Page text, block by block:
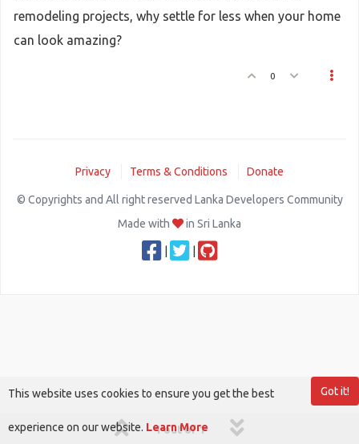
remodeling projects, why settle for less when your home
can look amazing?
0
1 out of 1
Privacy Terms & Conditions Donate
© Copyrights and All right reserved Lanka Developers Community
Made with
in Sri Lanka
Got it!
This website uses cookies to ensure you get the best
experience on our website. Learn More